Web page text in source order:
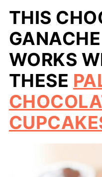
THIS
WORKS
THESE